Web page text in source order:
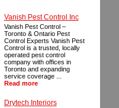
Vanish Pest Control Inc
Vanish Pest Control –
Toronto & Ontario Pest
Control Experts Vanish Pest
Control is a trusted, locally
operated pest control
company with offices in
Toronto and expanding
service coverage ...
Read more
Drytech Interiors